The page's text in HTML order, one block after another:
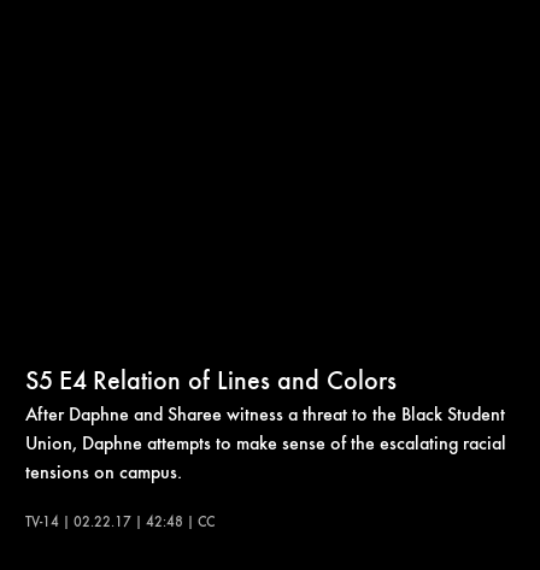
S5 E4 Relation of Lines and Colors
After Daphne and Sharee witness a threat to the Black Student
Union, Daphne attempts to make sense of the escalating racial
tensions on campus.
TV-14 | 02.22.17 | 42:48 | CC